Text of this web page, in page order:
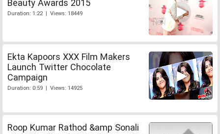
Beauty Awards 2015
Duration: 1:22 | Views: 18449
Ekta Kapoors XXX Film Makers
Launch Twitter Chocolate
Campaign
Duration: 0:59 | Views: 14925
Roop Kumar Rathod &amp Sonali